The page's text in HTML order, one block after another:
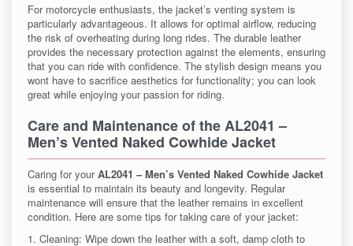
For motorcycle enthusiasts, the jacket’s venting system is
particularly advantageous. It allows for optimal airflow, reducing
the risk of overheating during long rides. The durable leather
provides the necessary protection against the elements, ensuring
that you can ride with confidence. The stylish design means you
wont have to sacrifice aesthetics for functionality; you can look
great while enjoying your passion for riding.
Care and Maintenance of theAL2041 –
Men’s Vented Naked Cowhide Jacket
Caring for yourAL2041 – Men’s Vented Naked Cowhide Jacket
is essential to maintain its beauty and longevity. Regular
maintenance will ensure that the leather remains in excellent
condition. Here are some tips for taking care of your jacket:
1. Cleaning: Wipe down the leather with a soft, damp cloth to